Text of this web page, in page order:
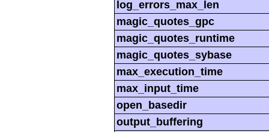
log_errors_max_len
magic_quotes_gpc
magic_quotes_runtime
magic_quotes_sybase
max_execution_time
max_input_time
open_basedir
output_buffering